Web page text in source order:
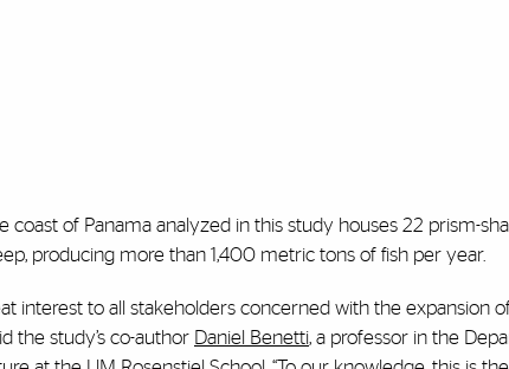
coast of Panama analyzed in this study houses 22 prism-
producing more than 1,400 metric tons of fish per year.
interest to all stakeholders concerned with the expansion
the study’s co-author Daniel Benetti, a professor in the